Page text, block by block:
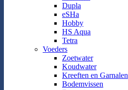
Dupla
eSHa
Hobby
HS Aqua
Tetra
Voeders
Zoetwater
Koudwater
Kreeften en Garnalen
Bodemvissen